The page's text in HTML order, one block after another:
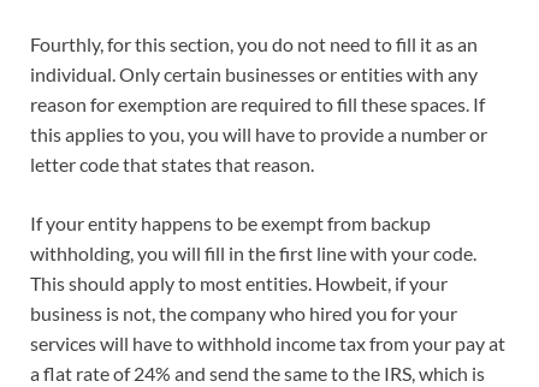
Fourthly, for this section, you do not need to fill it as an
individual. Only certain businesses or entities with any
reason for exemption are required to fill these spaces. If
this applies to you, you will have to provide a number or
letter code that states that reason.
If your entity happens to be exempt from backup
withholding, you will fill in the first line with your code.
This should apply to most entities. Howbeit, if your
business is not, the company who hired you for your
services will have to withhold income tax from your pay at
a flat rate of 24% and send the same to the IRS, which is